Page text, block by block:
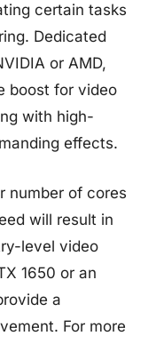
certain tasks
Dedicated
or AMD,
boost for video
with high-
effects.
number of cores
will result in
level video
1650 or an
a
For more